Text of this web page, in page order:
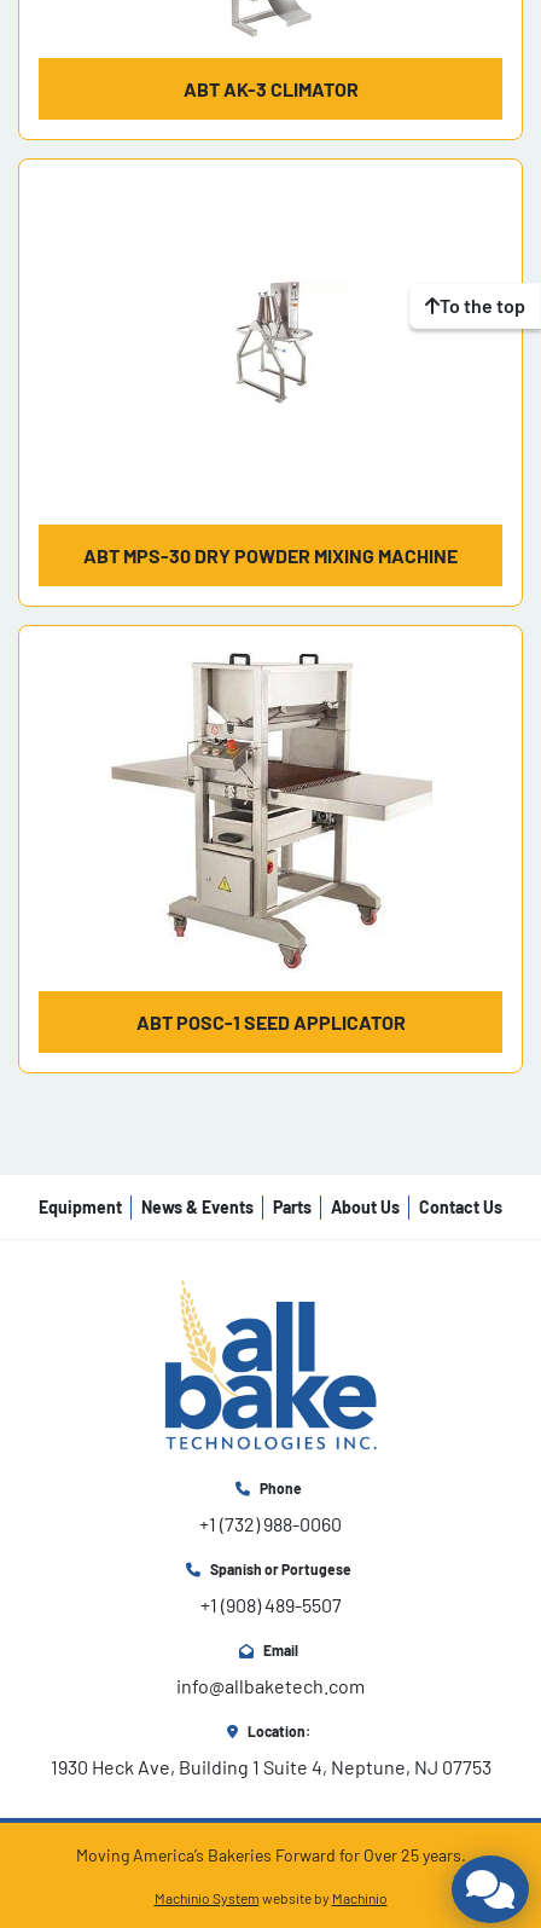
ABT AK-3 CLIMATOR
ABT MPS-30 DRY POWDER MIXING MACHINE
ABT POSC-1 SEED APPLICATOR
To the top
Equipment News & Events Parts About Us Contact Us
Phone
+1 (732) 988-0060
Spanish or Portugese
+1 (908) 489-5507
Email
info@allbaketech.com
Location:
1930 Heck Ave, Building 1 Suite 4, Neptune, NJ 07753
Machinio System website by Machinio
Moving America’s Bakeries Forward for Over 25 years.